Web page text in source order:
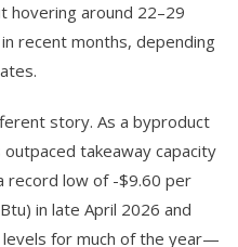
hovering around 22–29
recent months, depending
story. As a byproduct
takeaway capacity
record low of -$9.60 per
in late April 2026 and
for much of the year—